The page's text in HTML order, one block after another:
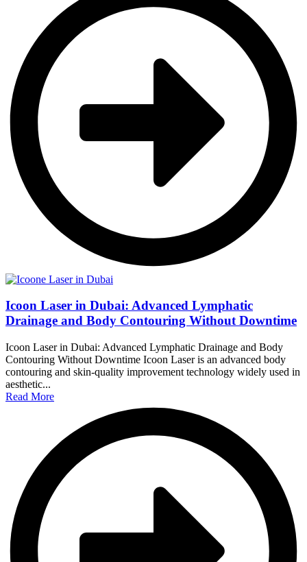
Icoon Laser in Dubai: Advanced Lymphatic
Drainage and Body Contouring Without Downtime
Icoon Laser in Dubai: Advanced Lymphatic Drainage and Body
Contouring Without Downtime Icoon Laser is an advanced body
contouring and skin-quality improvement technology widely used in
aesthetic...
Read More